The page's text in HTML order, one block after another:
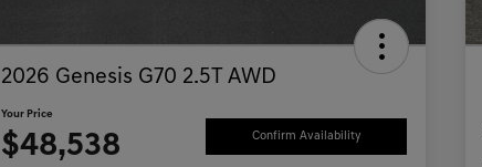
2026 Genesis G70 2.5T AWD
Your Price
$48,538 Confirm Availability